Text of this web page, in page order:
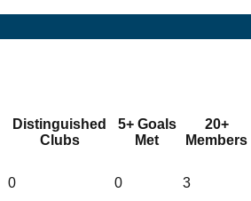
Distinguished
Clubs
5+ Goals
Met
20+
Members
0 0 3